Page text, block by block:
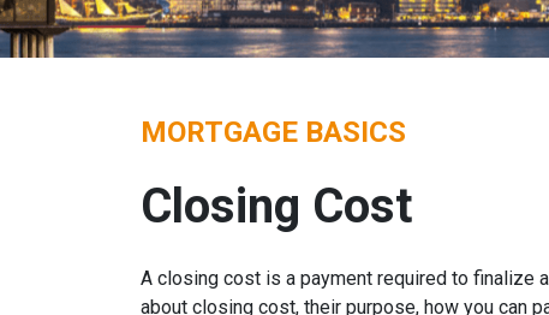
MORTGAGE BASICS
Closing Cost
A closing cost is a payment required to finalize
about closing cost, their purpose, how you can